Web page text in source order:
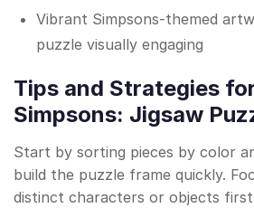
Vibrant Simpsons-themed
puzzle visually engaging
Tips and Strategies
Simpsons: Jigsaw
Start by sorting pieces by color
build the puzzle frame quickly.
distinct characters or objects